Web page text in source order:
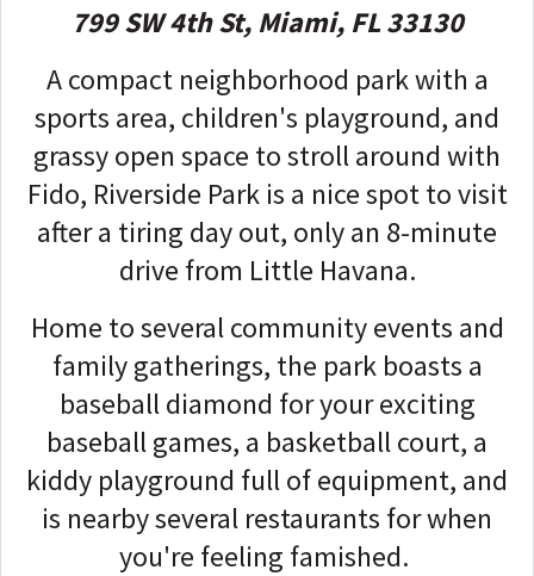
799 SW 4th St, Miami, FL 33130
A compact neighborhood park with a
sports area, children's playground, and
grassy open space to stroll around with
Fido, Riverside Park is a nice spot to visit
after a tiring day out, only an 8-minute
drive from Little Havana.
Home to several community events and
family gatherings, the park boasts a
baseball diamond for your exciting
baseball games, a basketball court, a
kiddy playground full of equipment, and
is nearby several restaurants for when
you're feeling famished.